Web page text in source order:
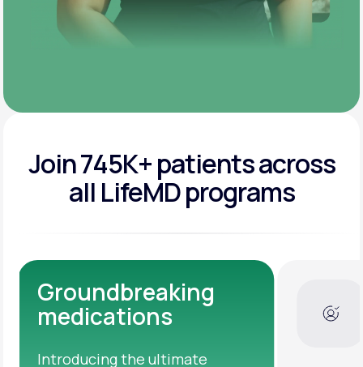
Join 745K+ patients across
all LifeMD programs
Dedicated Medical
Experts